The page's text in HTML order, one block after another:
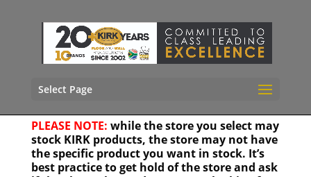
Select Page
PLEASE NOTE: while the store you select may
stock KIRK products, the store may not have
the specific product you want in stock. It’s
best practice to get hold of the store and ask